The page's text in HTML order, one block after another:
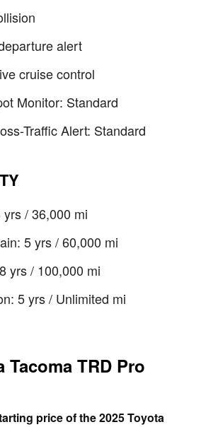
alert
cruise control
Monitor: Standard
Traffic Alert: Standard
yrs / 36,000 mi
5 yrs / 60,000 mi
yrs / 100,000 mi
5 yrs / Unlimited mi
Tacoma TRD Pro
price of the 2025 Toyota